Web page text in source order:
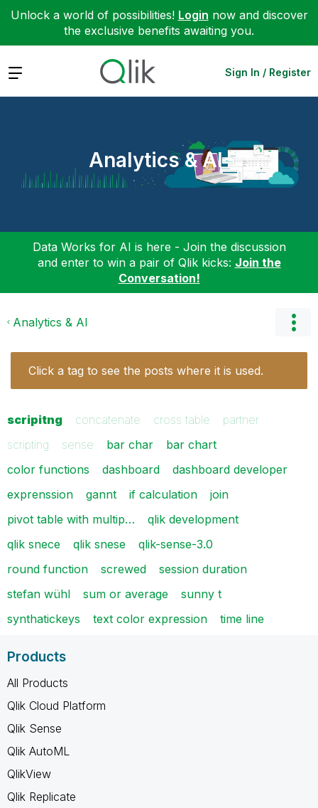
Unlock a world of possibilities! Login now and discover
the exclusive benefits awaiting you.
Expand Sign In / Register
Analytics & AI
Data Works for AI is here - Join the discussion
and enter to win a pair of Qlik kicks: Join the
Conversation!
Analytics & AI
Click a tag to see the posts where it is used.
scripitng concatenate cross table
partner
scripting
sense bar char
bar chart
color functions
dashboard
dashboard developer
exprenssion
gannt if calculation
join
pivot table with multip…
qlik development
qlik snece
qlik snese
qlik-sense-3.0
round function
screwed
session duration
stefan wühl
sum or average
sunny t
synthatickeys
text color expression time line
Products
All Products
Qlik Cloud Platform
Qlik Sense
Qlik AutoML
QlikView
Qlik Replicate